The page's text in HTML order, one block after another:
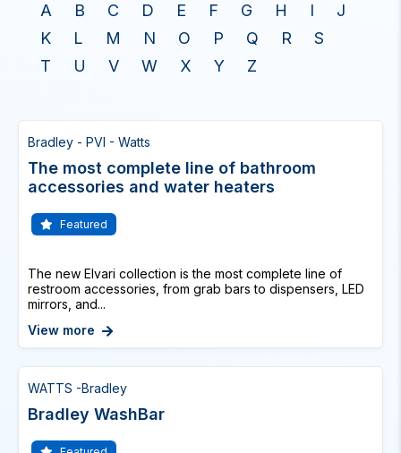
A
B C D E F G H I
J
K
L M N O P Q R
S
T
U V W X Y Z
Bradley - PVI - Watts
The most complete line of bathroom
accessories and water heaters
Featured
The new Elvari collection is the most complete line of
restroom accessories, from grab bars to dispensers, LED
mirrors, and...
View more
WATTS -Bradley
Bradley WashBar